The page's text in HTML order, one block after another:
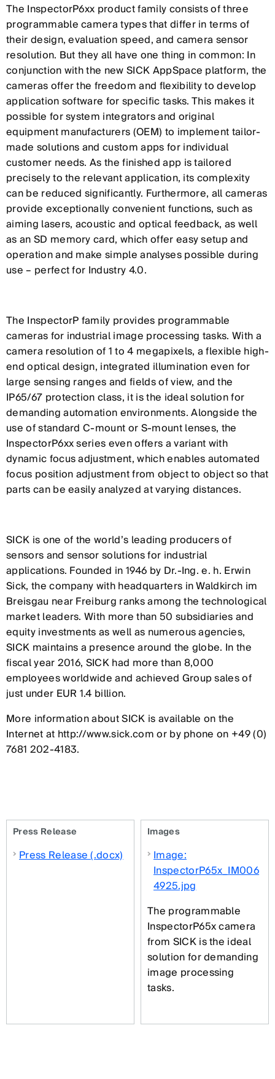
The InspectorP6xx product family consists of three
programmable camera types that differ in terms of
their design, evaluation speed, and camera sensor
resolution. But they all have one thing in common: In
conjunction with the new SICK AppSpace platform, the
cameras offer the freedom and flexibility to develop
application software for specific tasks. This makes it
possible for system integrators and original
equipment manufacturers (OEM) to implement tailor-
made solutions and custom apps for individual
customer needs. As the finished app is tailored
precisely to the relevant application, its complexity
can be reduced significantly. Furthermore, all cameras
provide exceptionally convenient functions, such as
aiming lasers, acoustic and optical feedback, as well
as an SD memory card, which offer easy setup and
operation and make simple analyses possible during
use – perfect for Industry 4.0.
The InspectorP family provides programmable
cameras for industrial image processing tasks. With a
camera resolution of 1 to 4 megapixels, a flexible high-
end optical design, integrated illumination even for
large sensing ranges and fields of view, and the
IP65/67 protection class, it is the ideal solution for
demanding automation environments. Alongside the
use of standard C-mount or S-mount lenses, the
InspectorP6xx series even offers a variant with
dynamic focus adjustment, which enables automated
focus position adjustment from object to object so that
parts can be easily analyzed at varying distances.
SICK is one of the world’s leading producers of
sensors and sensor solutions for industrial
applications. Founded in 1946 by Dr.-Ing. e. h. Erwin
Sick, the company with headquarters in Waldkirch im
Breisgau near Freiburg ranks among the technological
market leaders. With more than 50 subsidiaries and
equity investments as well as numerous agencies,
SICK maintains a presence around the globe. In the
fiscal year 2016, SICK had more than 8,000
employees worldwide and achieved Group sales of
just under EUR 1.4 billion.
More information about SICK is available on the
Internet at http://www.sick.com or by phone on +49 (0)
7681 202-4183.
Press Release
Press Release (.docx)
Images
Image:
InspectorP65x_IM006
4925.jpg
The programmable
InspectorP65x camera
from SICK is the ideal
solution for demanding
image processing
tasks.